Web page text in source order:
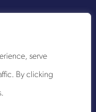
serve
By clicking